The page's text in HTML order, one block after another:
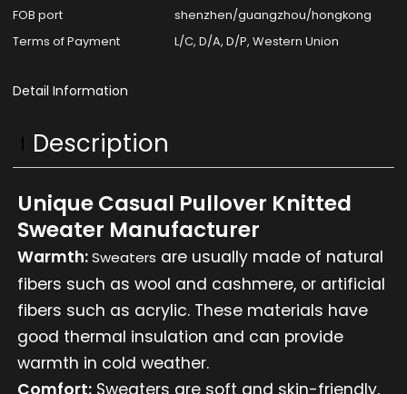
FOB port
shenzhen/guangzhou/hongkong
Terms of Payment
L/C, D/A, D/P, Western Union
Detail Information
Description
Unique Casual Pullover Knitted
Sweater Manufacturer
Warmth:Sweaters are usually made of natural
fibers such as wool and cashmere, or artificial
fibers such as acrylic. These materials have
good thermal insulation and can provide
warmth in cold weather.